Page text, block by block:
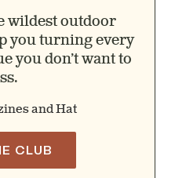
wildest outdoor
you turning every
you don’t want to
CLUB